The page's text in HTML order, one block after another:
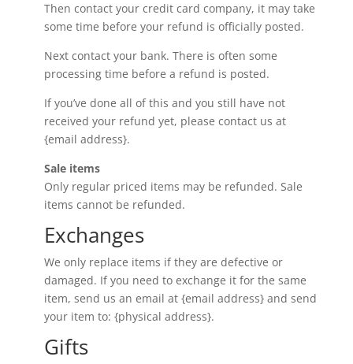
Then contact your credit card company, it may take
some time before your refund is officially posted.
Next contact your bank. There is often some
processing time before a refund is posted.
If you’ve done all of this and you still have not
received your refund yet, please contact us at
{email address}.
Sale items
Only regular priced items may be refunded. Sale
items cannot be refunded.
Exchanges
We only replace items if they are defective or
damaged. If you need to exchange it for the same
item, send us an email at {email address} and send
your item to: {physical address}.
Gifts